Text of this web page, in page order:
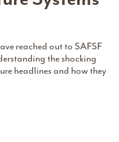
reached out to SAFSF
the shocking
headlines and how they